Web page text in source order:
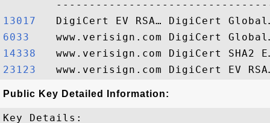
13017
6033
14338
23123
Public Key Detailed Information:
Key Details: